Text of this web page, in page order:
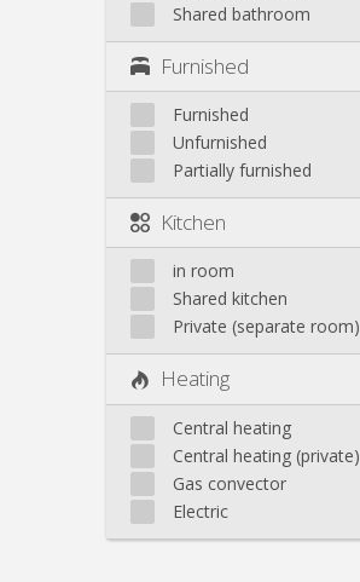
Shared bathroom
Furnished
Furnished
Unfurnished
Partially furnished
Kitchen
in room
Shared kitchen
Private (separate room)
Heating
Central heating
Central heating (private)
Gas convector
Electric